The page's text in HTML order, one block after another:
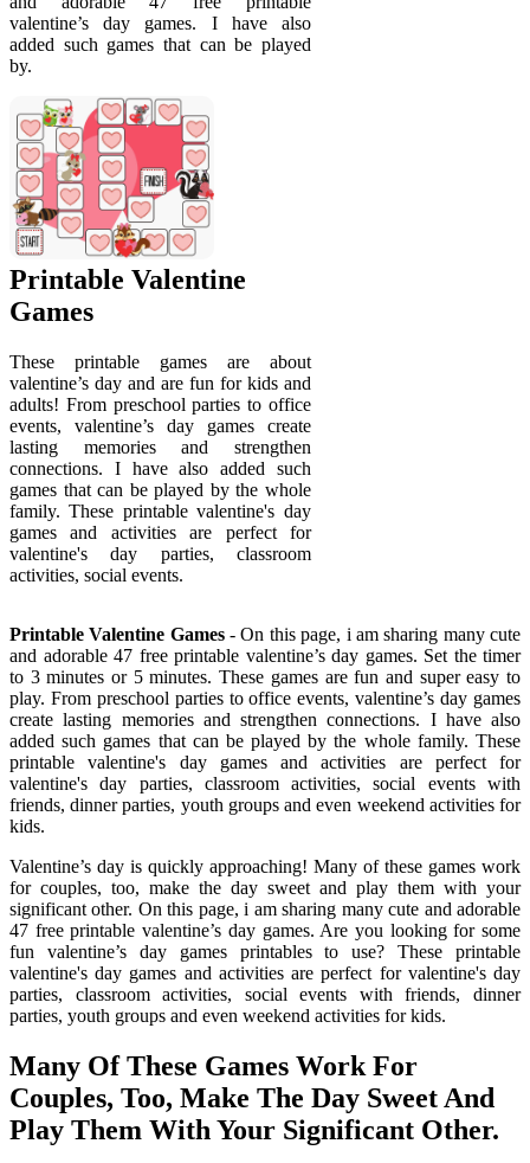
valentine’s day games. I have also
added such games that can be played
by.
Printable Valentine
Games
These printable games are about
valentine’s day and are fun for kids and
adults! From preschool parties to office
events, valentine’s day games create
lasting memories and strengthen
connections. I have also added such
games that can be played by the whole
family. These printable valentine's day
games and activities are perfect for
valentine's day parties, classroom
activities, social events.
Printable Valentine Games- On this page, i am sharing many cute
and adorable 47 free printable valentine’s day games. Set the timer
to 3 minutes or 5 minutes. These games are fun and super easy to
play. From preschool parties to office events, valentine’s day games
create lasting memories and strengthen connections. I have also
added such games that can be played by the whole family. These
printable valentine's day games and activities are perfect for
valentine's day parties, classroom activities, social events with
friends, dinner parties, youth groups and even weekend activities for
kids.
Valentine’s day is quickly approaching! Many of these games work
for couples, too, make the day sweet and play them with your
significant other. On this page, i am sharing many cute and adorable
47 free printable valentine’s day games. Are you looking for some
fun valentine’s day games printables to use? These printable
valentine's day games and activities are perfect for valentine's day
parties, classroom activities, social events with friends, dinner
parties, youth groups and even weekend activities for kids.
Many Of These Games Work For
Couples, Too, Make The Day Sweet And
Play Them With Your Significant Other.